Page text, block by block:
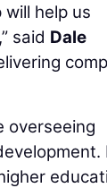
help us
said Dale
overseeing